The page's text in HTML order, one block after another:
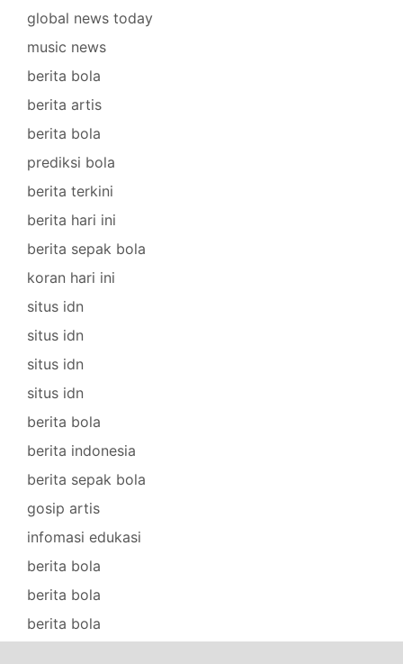
global news today
music news
berita bola
berita artis
berita bola
prediksi bola
berita terkini
berita hari ini
berita sepak bola
koran hari ini
situs idn
situs idn
situs idn
situs idn
berita bola
berita indonesia
berita sepak bola
gosip artis
infomasi edukasi
berita bola
berita bola
berita bola